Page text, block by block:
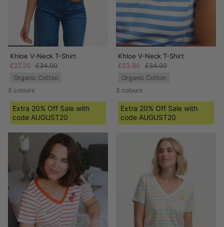
Khloe V-Neck T-Shirt
£27.20
£34.00
Organic Cotton
5 colours
Extra 20% Off Sale with
code AUGUST20
Khloe V-Neck T-Shirt
£23.80
£34.00
Organic Cotton
5 colours
Extra 20% Off Sale with
code AUGUST20